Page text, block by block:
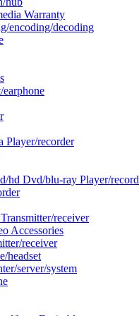
Warranty
encoding/decoding
earphone
Player/recorder
hd Dvd/blu-ray Player/
receiver
Accessories
receiver
headset
server/system